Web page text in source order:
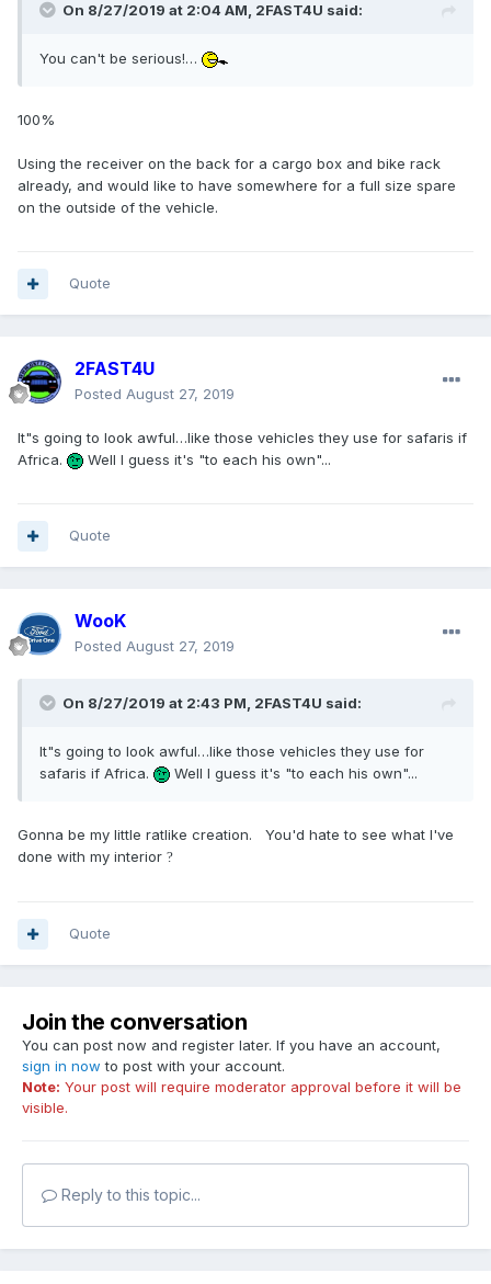
On 8/27/2019 at 2:04 AM, 2FAST4U said:
You can't be serious!…
100%
Using the receiver on the back for a cargo box and bike rack
already, and would like to have somewhere for a full size spare
on the outside of the vehicle.
Quote
2FAST4U
Posted August 27, 2019
It"s going to look awful…like those vehicles they use for safaris if
Africa.
Well I guess it's "to each his own"...
Quote
WooK
Posted August 27, 2019
On 8/27/2019 at 2:43 PM, 2FAST4U said:
It"s going to look awful…like those vehicles they use for
safaris if Africa.
Well I guess it's "to each his own"...
Gonna be my little ratlike creation. You'd hate to see what I've
done with my interior ?
Quote
Join the conversation
You can post now and register later. If you have an account,
sign in now to post with your account.
Note: Your post will require moderator approval before it will be
visible.
Reply to this topic...